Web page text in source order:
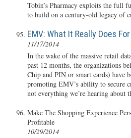
Tobin’s Pharmacy exploits the full
to build on a century-old legacy of
EMV: What It Really Does
11/17/2014
In the wake of the massive retail
past 12 months, the organizations
Chip and PIN or smart cards) have
promoting EMV’s ability to secure
not everything we’re hearing about
Make The Shopping Experience
Profitable
10/29/2014